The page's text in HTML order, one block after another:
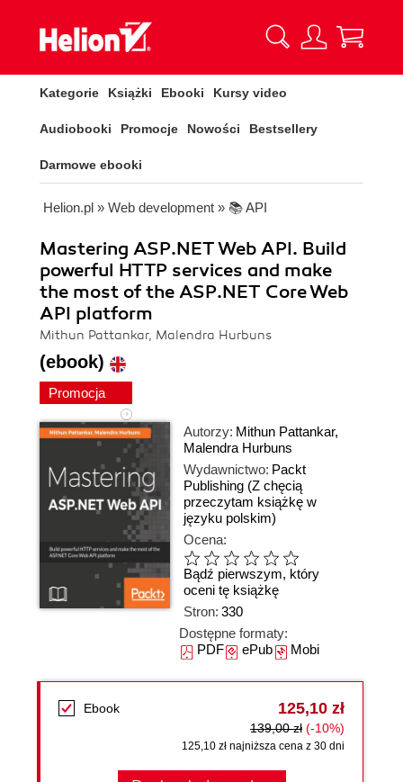
Kategorie Książki Ebooki Kursy video
Audiobooki Promocje Nowości Bestsellery
Darmowe ebooki
Helion.pl » Web development » 📚 API
Mastering ASP.NET Web API. Build
powerful HTTP services and make
the most of the ASP.NET Core Web
API platform
Mithun Pattankar, Malendra Hurbuns
(ebook)
Promocja
Autorzy: Mithun Pattankar,
Malendra Hurbuns
Wydawnictwo: Packt
Publishing (Z chęcią
przeczytam książkę w
języku polskim)
Ocena:
Bądź pierwszym, który
oceni tę książkę
Stron: 330
Dostępne formaty:
PDFePubMobi
Ebook 125,10 zł
139,00 zł (-10%)
125,10 zł najniższa cena z 30 dni